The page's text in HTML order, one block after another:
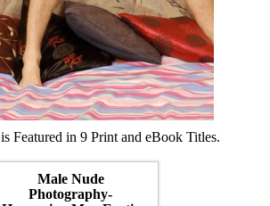
is Featured in 9 Print and eBook Titles.
Male Nude
Photography-